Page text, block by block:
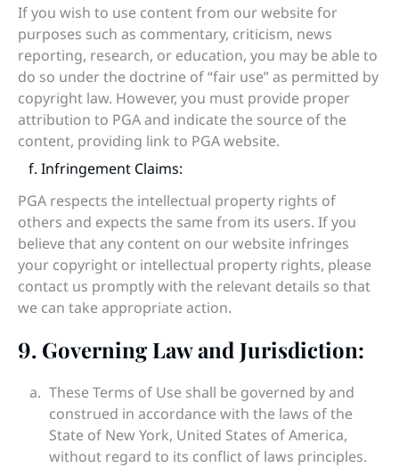
If you wish to use content from our website for
purposes such as commentary, criticism, news
reporting, research, or education, you may be able to
do so under the doctrine of “fair use” as permitted by
copyright law. However, you must provide proper
attribution to PGA and indicate the source of the
content, providing link to PGA website.
f. Infringement Claims:
PGA respects the intellectual property rights of
others and expects the same from its users. If you
believe that any content on our website infringes
your copyright or intellectual property rights, please
contact us promptly with the relevant details so that
we can take appropriate action.
9. Governing Law and Jurisdiction:
These Terms of Use shall be governed by and
construed in accordance with the laws of the
State of New York, United States of America,
without regard to its conflict of laws principles.